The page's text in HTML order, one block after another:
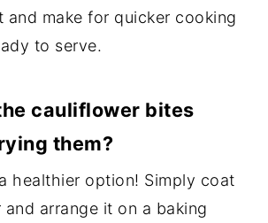
and make for quicker cooking
to serve.
cauliflower bites
them?
healthier option! Simply coat
arrange it on a baking